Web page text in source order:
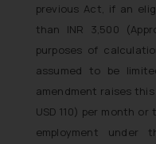
previous Act, if an
than INR 3,500
purposes of
assumed to be
amendment raises
USD 110) per month
employment under